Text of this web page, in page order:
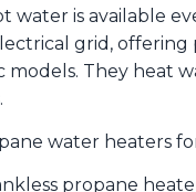
water is available
grid,
They heat
water heaters
propane